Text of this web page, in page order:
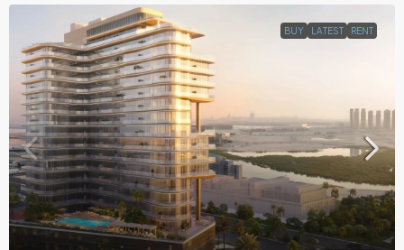
BUY LATEST RENT